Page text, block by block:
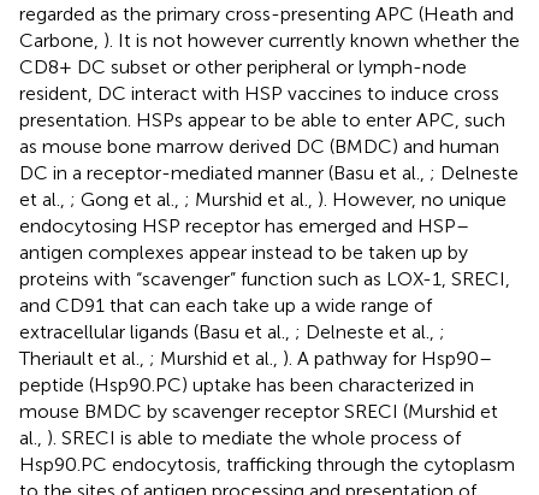
regarded as the primary cross-presenting APC (Heath and
Carbone, ). It is not however currently known whether the
CD8+ DC subset or other peripheral or lymph-node
resident, DC interact with HSP vaccines to induce cross
presentation. HSPs appear to be able to enter APC, such
as mouse bone marrow derived DC (BMDC) and human
DC in a receptor-mediated manner (Basu et al., ; Delneste
et al., ; Gong et al., ; Murshid et al., ). However, no unique
endocytosing HSP receptor has emerged and HSP–
antigen complexes appear instead to be taken up by
proteins with “scavenger” function such as LOX-1, SRECI,
and CD91 that can each take up a wide range of
extracellular ligands (Basu et al., ; Delneste et al., ;
Theriault et al., ; Murshid et al., ). A pathway for Hsp90–
peptide (Hsp90.PC) uptake has been characterized in
mouse BMDC by scavenger receptor SRECI (Murshid et
al., ). SRECI is able to mediate the whole process of
Hsp90.PC endocytosis, trafficking through the cytoplasm
to the sites of antigen processing and presentation of